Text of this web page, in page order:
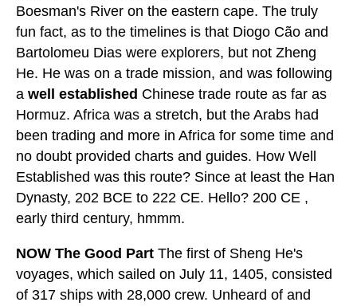
Boesman's River on the eastern cape. The truly
fun fact, as to the timelines is that Diogo Cão and
Bartolomeu Dias were explorers, but not Zheng
He. He was on a trade mission, and was following
a well established Chinese trade route as far as
Hormuz. Africa was a stretch, but the Arabs had
been trading and more in Africa for some time and
no doubt provided charts and guides. How Well
Established was this route? Since at least the Han
Dynasty, 202 BCE to 222 CE. Hello? 200 CE ,
early third century, hmmm.
NOW The Good Part The first of Sheng He's
voyages, which sailed on July 11, 1405, consisted
of 317 ships with 28,000 crew. Unheard of and